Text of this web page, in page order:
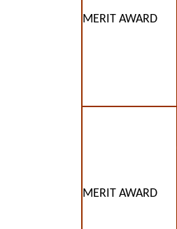
MERIT AWARD
MERIT AWARD